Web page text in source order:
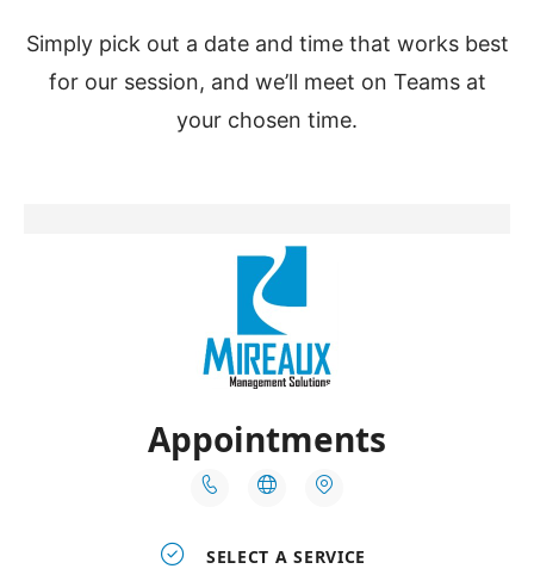
Simply pick out a date and time that works best
for our session, and we’ll meet on Teams at
your chosen time.